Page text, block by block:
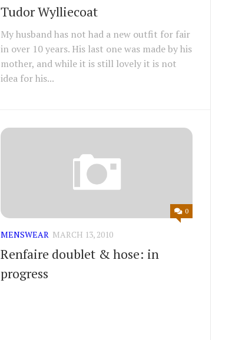
Tudor Wylliecoat
My husband has not had a new outfit for fair
in over 10 years. His last one was made by his
mother, and while it is still lovely it is not
idea for his...
0
MENSWEAR MARCH 13, 2010
Renfaire doublet & hose: in
progress